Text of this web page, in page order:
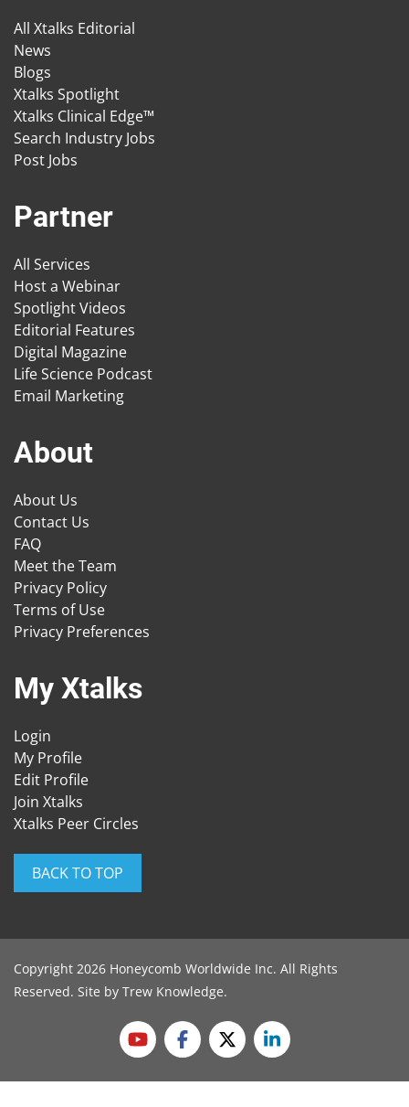
All Xtalks Editorial
News
Blogs
Xtalks Spotlight
Xtalks Clinical Edge™
Search Industry Jobs
Post Jobs
Partner
All Services
Host a Webinar
Spotlight Videos
Editorial Features
Digital Magazine
Life Science Podcast
Email Marketing
About
About Us
Contact Us
FAQ
Meet the Team
Privacy Policy
Terms of Use
Privacy Preferences
My Xtalks
Login
My Profile
Edit Profile
Join Xtalks
Xtalks Peer Circles
BACK TO TOP
Copyright 2026 Honeycomb Worldwide Inc. All Rights
Reserved. Site by Trew Knowledge.